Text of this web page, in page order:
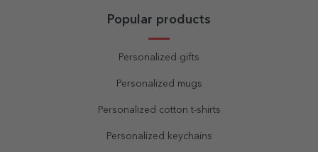
Popular products
Personalized gifts
Personalized mugs
Personalized cotton t-shirts
Personalized keychains